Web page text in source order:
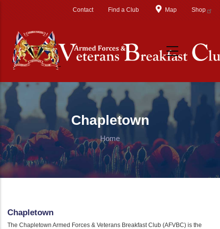
Contact Find a Club Map Shop
Chapletown
Home
Chapletown
The Chapletown Armed Forces & Veterans Breakfast Club (AFVBC) is the